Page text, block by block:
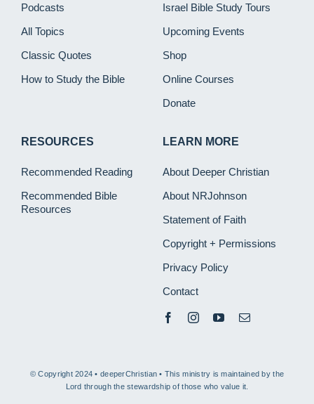
Podcasts
All Topics
Classic Quotes
How to Study the Bible
Israel Bible Study Tours
Upcoming Events
Shop
Online Courses
Donate
RESOURCES
Recommended Reading
Recommended Bible
Resources
LEARN MORE
About Deeper Christian
About NRJohnson
Statement of Faith
Copyright + Permissions
Privacy Policy
Contact
© Copyright 2024 • deeperChristian • This ministry is maintained by the
Lord through the stewardship of those who value it.